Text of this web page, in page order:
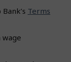
Terms